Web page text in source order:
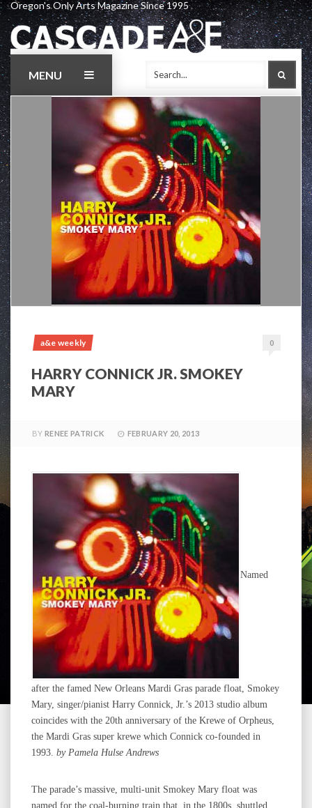
Skip
to
content
Oregon's Only Arts Magazine Since 1995
MENU
a&e weekly 0
HARRY CONNICK JR. SMOKEY
MARY
BY RENEE PATRICK FEBRUARY 20, 2013
Named
after the famed New Orleans Mardi Gras parade float, Smokey
Mary, singer/pianist Harry Connick, Jr.’s 2013 studio album
coincides with the 20th anniversary of the Krewe of Orpheus,
the Mardi Gras super krewe which Connick co-founded in
1993. by Pamela Hulse Andrews
The parade’s massive, multi-unit Smokey Mary float was
named for the coal-burning train that, in the 1800s, shuttled